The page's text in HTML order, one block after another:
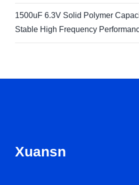
1500uF 6.3V Solid Polymer
Stable High Frequency
Xuansn